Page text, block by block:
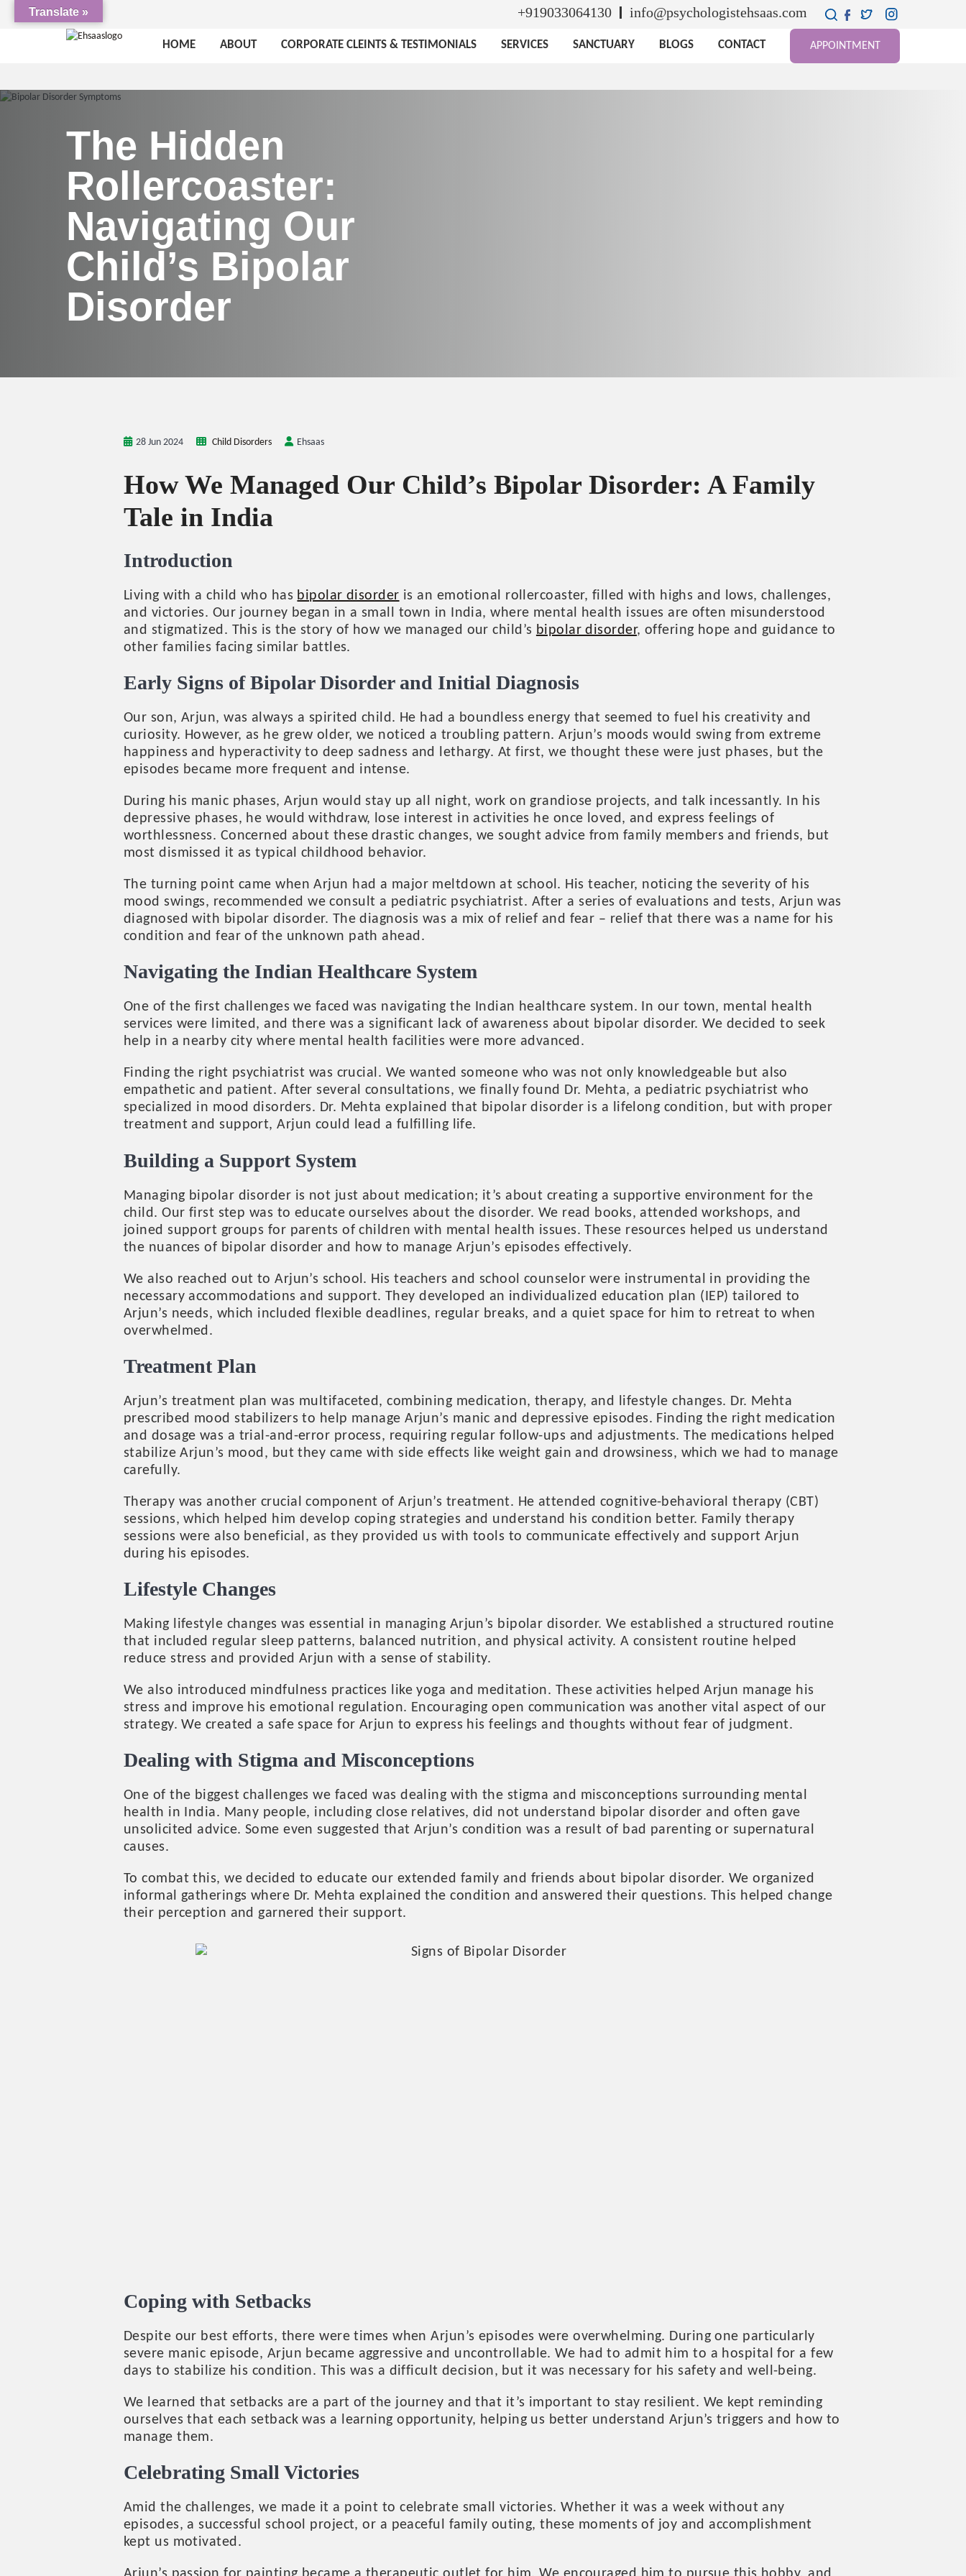
+919033064130 info@psychologistehsaas.com
HOME ABOUT CORPORATE CLEINTS & TESTIMONIALS SERVICES SANCTUARY BLOGS CONTACT APPOINTMENT
The Hidden
Rollercoaster:
Navigating Our
Child’s Bipolar
Disorder
28 Jun 2024 Child Disorders Ehsaas
How We Managed Our Child’s Bipolar Disorder: A Family
Tale in India
Introduction
Living with a child who has bipolar disorder is an emotional rollercoaster, filled with highs and lows, challenges,
and victories. Our journey began in a small town in India, where mental health issues are often misunderstood
and stigmatized. This is the story of how we managed our child’s bipolar disorder, offering hope and guidance to
other families facing similar battles.
Early Signs of Bipolar Disorder and Initial Diagnosis
Our son, Arjun, was always a spirited child. He had a boundless energy that seemed to fuel his creativity and
curiosity. However, as he grew older, we noticed a troubling pattern. Arjun’s moods would swing from extreme
happiness and hyperactivity to deep sadness and lethargy. At first, we thought these were just phases, but the
episodes became more frequent and intense.
During his manic phases, Arjun would stay up all night, work on grandiose projects, and talk incessantly. In his
depressive phases, he would withdraw, lose interest in activities he once loved, and express feelings of
worthlessness. Concerned about these drastic changes, we sought advice from family members and friends, but
most dismissed it as typical childhood behavior.
The turning point came when Arjun had a major meltdown at school. His teacher, noticing the severity of his
mood swings, recommended we consult a pediatric psychiatrist. After a series of evaluations and tests, Arjun was
diagnosed with bipolar disorder. The diagnosis was a mix of relief and fear – relief that there was a name for his
condition and fear of the unknown path ahead.
Navigating the Indian Healthcare System
One of the first challenges we faced was navigating the Indian healthcare system. In our town, mental health
services were limited, and there was a significant lack of awareness about bipolar disorder. We decided to seek
help in a nearby city where mental health facilities were more advanced.
Finding the right psychiatrist was crucial. We wanted someone who was not only knowledgeable but also
empathetic and patient. After several consultations, we finally found Dr. Mehta, a pediatric psychiatrist who
specialized in mood disorders. Dr. Mehta explained that bipolar disorder is a lifelong condition, but with proper
treatment and support, Arjun could lead a fulfilling life.
Building a Support System
Managing bipolar disorder is not just about medication; it’s about creating a supportive environment for the
child. Our first step was to educate ourselves about the disorder. We read books, attended workshops, and
joined support groups for parents of children with mental health issues. These resources helped us understand
the nuances of bipolar disorder and how to manage Arjun’s episodes effectively.
We also reached out to Arjun’s school. His teachers and school counselor were instrumental in providing the
necessary accommodations and support. They developed an individualized education plan (IEP) tailored to
Arjun’s needs, which included flexible deadlines, regular breaks, and a quiet space for him to retreat to when
overwhelmed.
Treatment Plan
Arjun’s treatment plan was multifaceted, combining medication, therapy, and lifestyle changes. Dr. Mehta
prescribed mood stabilizers to help manage Arjun’s manic and depressive episodes. Finding the right medication
and dosage was a trial-and-error process, requiring regular follow-ups and adjustments. The medications helped
stabilize Arjun’s mood, but they came with side effects like weight gain and drowsiness, which we had to manage
carefully.
Therapy was another crucial component of Arjun’s treatment. He attended cognitive-behavioral therapy (CBT)
sessions, which helped him develop coping strategies and understand his condition better. Family therapy
sessions were also beneficial, as they provided us with tools to communicate effectively and support Arjun
during his episodes.
Lifestyle Changes
Making lifestyle changes was essential in managing Arjun’s bipolar disorder. We established a structured routine
that included regular sleep patterns, balanced nutrition, and physical activity. A consistent routine helped
reduce stress and provided Arjun with a sense of stability.
We also introduced mindfulness practices like yoga and meditation. These activities helped Arjun manage his
stress and improve his emotional regulation. Encouraging open communication was another vital aspect of our
strategy. We created a safe space for Arjun to express his feelings and thoughts without fear of judgment.
Dealing with Stigma and Misconceptions
One of the biggest challenges we faced was dealing with the stigma and misconceptions surrounding mental
health in India. Many people, including close relatives, did not understand bipolar disorder and often gave
unsolicited advice. Some even suggested that Arjun’s condition was a result of bad parenting or supernatural
causes.
To combat this, we decided to educate our extended family and friends about bipolar disorder. We organized
informal gatherings where Dr. Mehta explained the condition and answered their questions. This helped change
their perception and garnered their support.
Coping with Setbacks
Despite our best efforts, there were times when Arjun’s episodes were overwhelming. During one particularly
severe manic episode, Arjun became aggressive and uncontrollable. We had to admit him to a hospital for a few
days to stabilize his condition. This was a difficult decision, but it was necessary for his safety and well-being.
We learned that setbacks are a part of the journey and that it’s important to stay resilient. We kept reminding
ourselves that each setback was a learning opportunity, helping us better understand Arjun’s triggers and how to
manage them.
Celebrating Small Victories
Amid the challenges, we made it a point to celebrate small victories. Whether it was a week without any
episodes, a successful school project, or a peaceful family outing, these moments of joy and accomplishment
kept us motivated.
Translate »